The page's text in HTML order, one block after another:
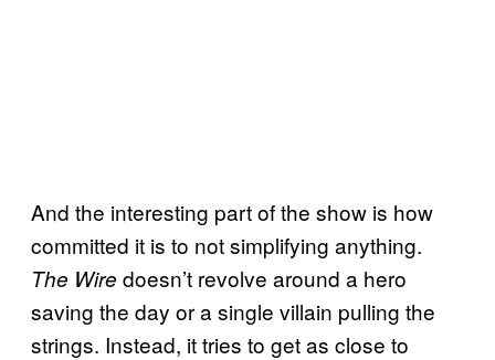
And the interesting part of the show is how
committed it is to not simplifying anything.
The Wire doesn’t revolve around a hero
saving the day or a single villain pulling the
strings. Instead, it tries to get as close to